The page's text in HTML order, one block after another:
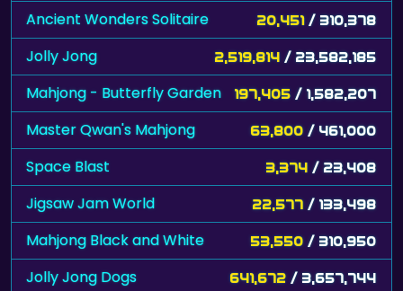
Ancient Wonders Solitaire 20,451 / 310,378
Jolly Jong 2,519,814 / 23,582,185
Mahjong - Butterfly Garden 197,405 / 1,582,207
Master Qwan's Mahjong 63,800 / 461,000
Space Blast 3,374 / 23,408
Jigsaw Jam World 22,577 / 133,498
Mahjong Black and White 53,550 / 310,950
Jolly Jong Dogs 641,672 / 3,657,744